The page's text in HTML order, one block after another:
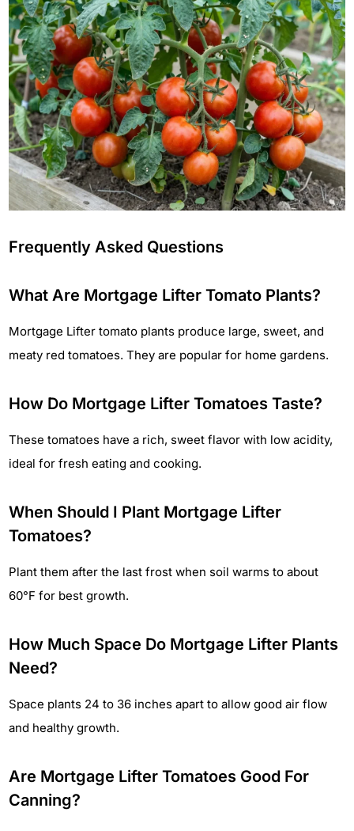
Frequently Asked Questions
What Are Mortgage Lifter Tomato Plants?
Mortgage Lifter tomato plants produce large, sweet, and
meaty red tomatoes. They are popular for home gardens.
How Do Mortgage Lifter Tomatoes Taste?
These tomatoes have a rich, sweet flavor with low acidity,
ideal for fresh eating and cooking.
When Should I Plant Mortgage Lifter
Tomatoes?
Plant them after the last frost when soil warms to about
60°F for best growth.
How Much Space Do Mortgage Lifter Plants
Need?
Space plants 24 to 36 inches apart to allow good air flow
and healthy growth.
Are Mortgage Lifter Tomatoes Good For
Canning?